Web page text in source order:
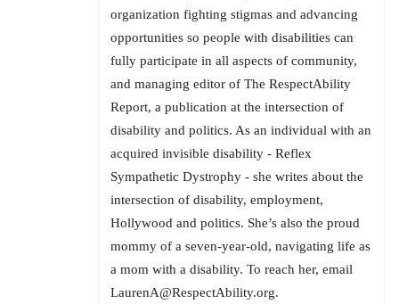
organization fighting stigmas and advancing
opportunities so people with disabilities can
fully participate in all aspects of community,
and managing editor of The RespectAbility
Report, a publication at the intersection of
disability and politics. As an individual with an
acquired invisible disability - Reflex
Sympathetic Dystrophy - she writes about the
intersection of disability, employment,
Hollywood and politics. She’s also the proud
mommy of a seven-year-old, navigating life as
a mom with a disability. To reach her, email
LaurenA@RespectAbility.org.